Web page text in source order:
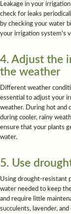
Leakage in your
check for leaks
by checking your water
your irrigation system's
4. Adjust the
the weather
Different weather
essential to adjust your
weather. During hot and
during cooler, rainy
ensure that your plants
water.
5. Use
Using drought-resistant
water needed to keep
and require little
succulents, lavender, and